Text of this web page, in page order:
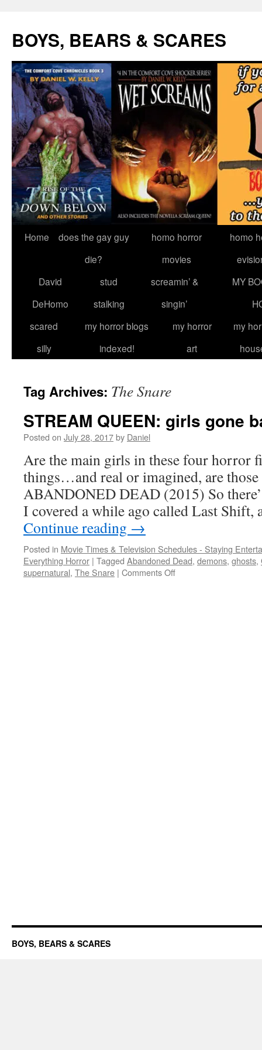
content
BOYS, BEARS & SCARES
Home
does the gay guy
die?
homo horror
movies
homo
David
DeHomo
stud
stalking
screamin’ &
singin’
MY
scared
silly
my horror blogs
indexed!
my horror
art
my
Tag Archives: The Snare
STREAM QUEEN: girls gone
Posted on July 28, 2017by Daniel
Are the main girls in these four horror
things…and real or imagined, are
ABANDONED DEAD (2015) So
I covered a while ago called Last
Continue reading →
Posted in Movie Times & Television Schedules - Staying
Everything Horror | Tagged Abandoned Dead, demons, ghosts,
supernatural, The Snare | Comments Offon
BOYS, BEARS & SCARES